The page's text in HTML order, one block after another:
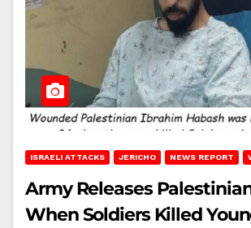
ISRAELI ATTACKS JERICHO NEWS REPORT
Army Releases
When Soldiers Killed